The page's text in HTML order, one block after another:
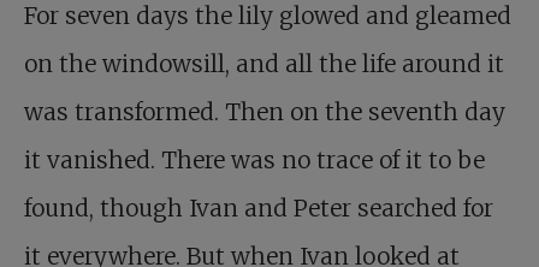
For seven days the lily glowed and gleamed
on the windowsill, and all the life around it
was transformed. Then on the seventh day
it vanished. There was no trace of it to be
found, though Ivan and Peter searched for
it everywhere. But when Ivan looked at